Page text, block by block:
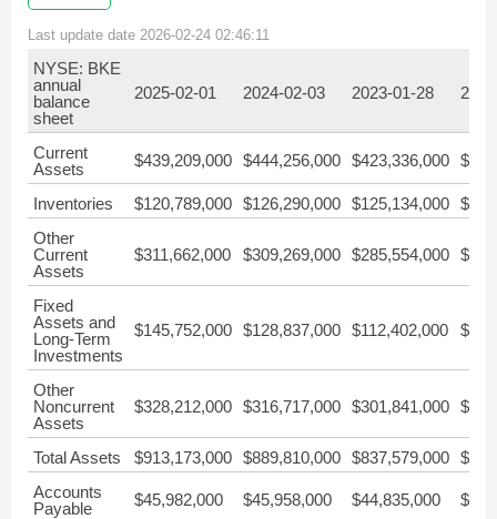
Last update date 2026-02-24 02:46:11
NYSE: BKE
annual
balance
sheet
2025-02-01 2024-02-03 2023-01-28
Current
Assets
$439,209,000 $444,256,000 $423,336,000
Inventories $120,789,000 $126,290,000 $125,134,000
Other
Current
Assets
$311,662,000 $309,269,000 $285,554,000
Fixed
Assets and
Long-Term
Investments
$145,752,000 $128,837,000 $112,402,000
Other
Noncurrent
Assets
$328,212,000 $316,717,000 $301,841,000
Total Assets $913,173,000 $889,810,000 $837,579,000
Accounts
Payable
$45,982,000 $45,958,000 $44,835,000